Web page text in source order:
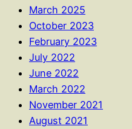
March 2025
October 2023
February 2023
July 2022
June 2022
March 2022
November 2021
August 2021